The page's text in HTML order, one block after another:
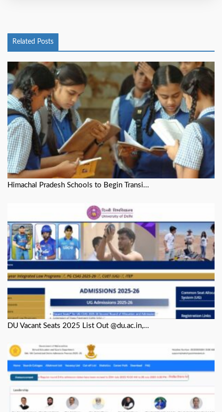
Related Posts
Himachal Pradesh Schools to Begin Transi...
DU Vacant Seats 2025 List Out @du.ac.in,...